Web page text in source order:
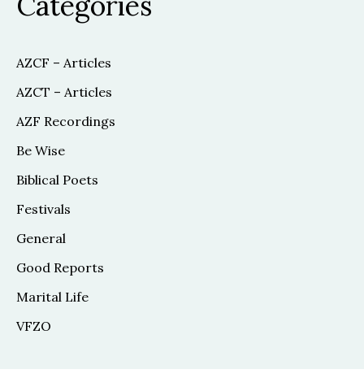
AZCF – Articles
AZCT – Articles
AZF Recordings
Be Wise
Biblical Poets
Festivals
General
Good Reports
Marital Life
VFZO